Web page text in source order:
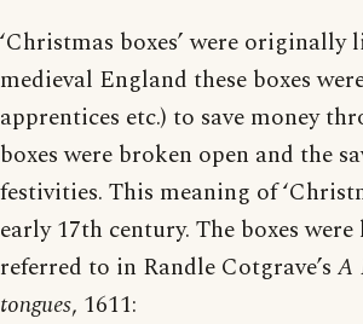
‘Christmas boxes’ were
medieval England these boxes
apprentices etc.) to save money
boxes were broken open and the
festivities. This meaning of
early 17th century. The boxes
referred to in Randle Cotgrave’s A
tongues, 1611: